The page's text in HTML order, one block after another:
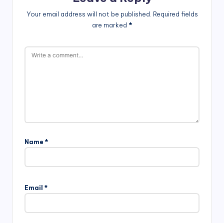
Your email address will not be published. Required fields
are marked *
Name *
Email *